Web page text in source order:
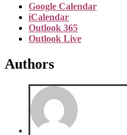
Google Calendar
iCalendar
Outlook 365
Outlook Live
Authors